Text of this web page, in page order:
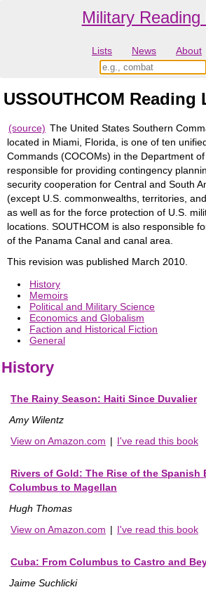
Military Reading
Lists News About
USSOUTHCOM Reading
(source) The United States Southern
located in Miami, Florida, is one of ten
Commands (COCOMs) in the Department
responsible for providing contingency
security cooperation for Central and South
(except U.S. commonwealths, territories,
as well as for the force protection of U.S.
locations. SOUTHCOM is also responsible
of the Panama Canal and canal area.
This revision was published March 2010.
History
Memoirs
Political and Military Science
Economics and Globalism
Faction and Historical Fiction
General
History
The Rainy Season: Haiti Since Duvalier
Amy Wilentz
View on Amazon.com | I've read this book
Rivers of Gold: The Rise of the Spanish
Columbus to Magellan
Hugh Thomas
View on Amazon.com | I've read this book
Cuba: From Columbus to Castro and
Jaime Suchlicki